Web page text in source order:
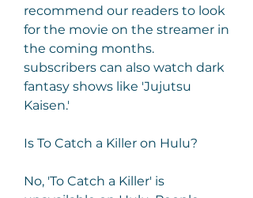
recommend our readers to look
for the movie on the streamer in
the coming months.
subscribers can also watch dark
fantasy shows like 'Jujutsu
Kaisen.'
Is To Catch a Killer on Hulu?
No, 'To Catch a Killer' is